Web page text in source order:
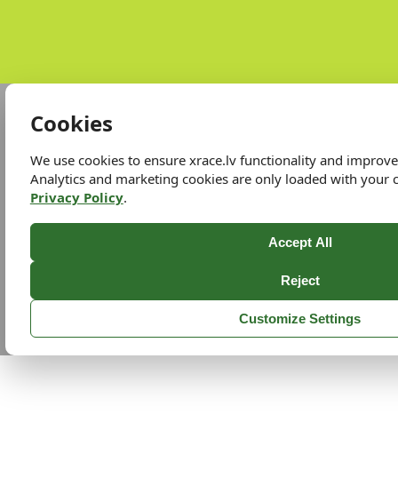
Cookies
We use cookies to ensure xrace.lv functionality and
Analytics and marketing cookies are only loaded with your
Privacy Policy.
Accept All
Reject
Customize Settings